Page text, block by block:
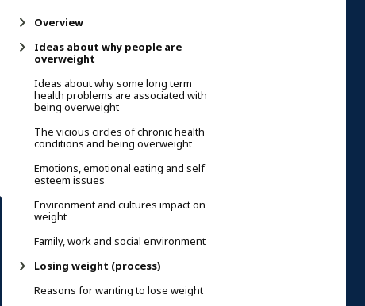
Overview
Ideas about why people are
overweight
Ideas about why some long term
health problems are associated with
being overweight
The vicious circles of chronic health
conditions and being overweight
Emotions, emotional eating and self
esteem issues
Environment and cultures impact on
weight
Family, work and social environment
Losing weight (process)
Reasons for wanting to lose weight